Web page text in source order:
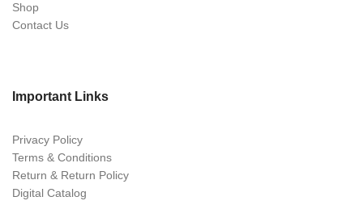
Shop
Contact Us
Important Links
Privacy Policy
Terms & Conditions
Return & Return Policy
Digital Catalog